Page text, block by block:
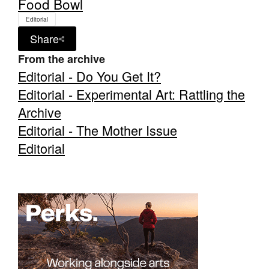
Editorial
Share
From the archive
Editorial - Do You Get It?
Editorial - Experimental Art: Rattling the
Archive
Editorial - The Mother Issue
Editorial